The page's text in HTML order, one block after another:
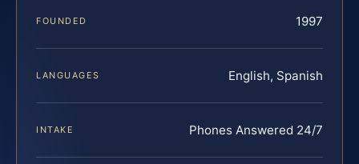
FOUNDED 1997
LANGUAGES English, Spanish
INTAKE Phones Answered 24/7